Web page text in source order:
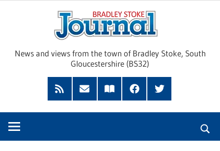
News and views from the town of Bradley Stoke, South
Gloucestershire (BS32)
RSS
Feed
Subscribe
Read
FacebookTwitter